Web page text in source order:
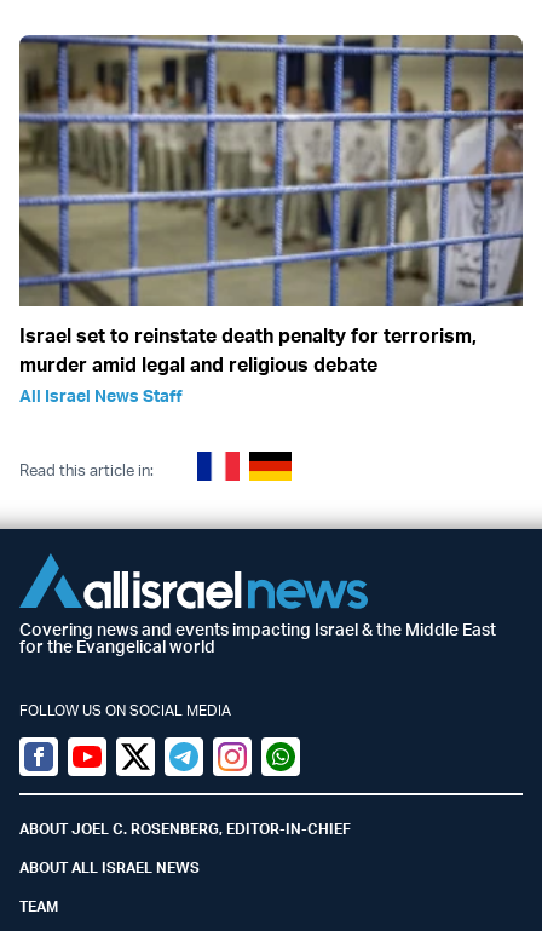
Israel set to reinstate death penalty for terrorism,
murder amid legal and religious debate
All Israel News Staff
Read this article in:
Covering news and events impacting Israel & the Middle East
for the Evangelical world
FOLLOW US ON SOCIAL MEDIA
Facebook
YoutubeTwitter (X)
TelegramInstagramWhatsapp
ABOUT JOEL C. ROSENBERG, EDITOR-IN-CHIEF
ABOUT ALL ISRAEL NEWS
TEAM